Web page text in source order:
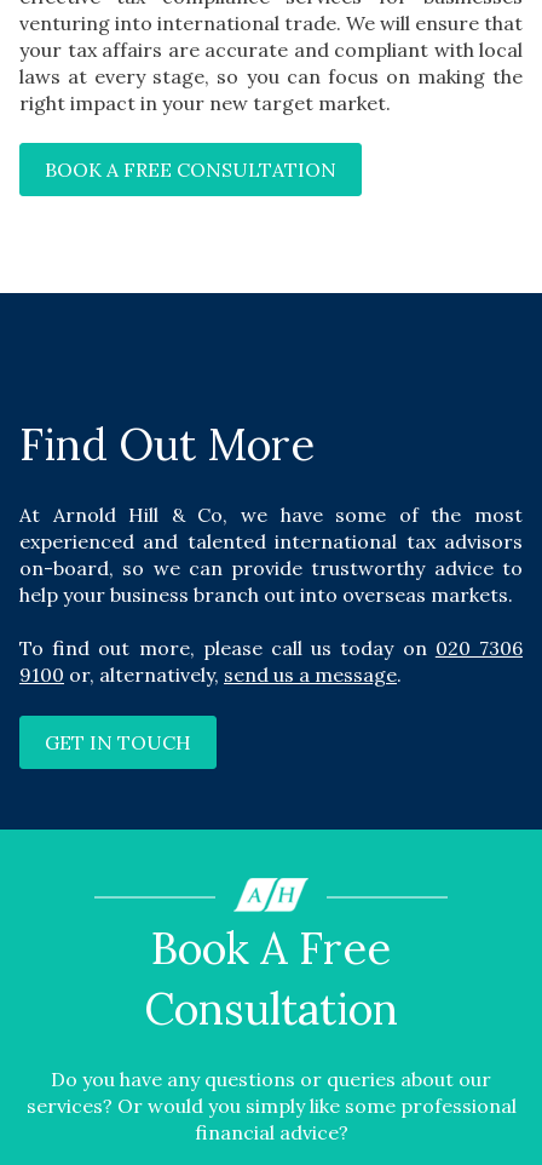
venturing into international trade. We will ensure that
your tax affairs are accurate and compliant with local
laws at every stage, so you can focus on making the
right impact in your new target market.
BOOK A FREE CONSULTATION
Find Out More
At Arnold Hill & Co, we have some of the most
experienced and talented international tax advisors
on-board, so we can provide trustworthy advice to
help your business branch out into overseas markets.
To find out more, please call us today on 020 7306
9100 or, alternatively, send us a message.
GET IN TOUCH
Book A Free
Consultation
Do you have any questions or queries about our
services? Or would you simply like some professional
financial advice?